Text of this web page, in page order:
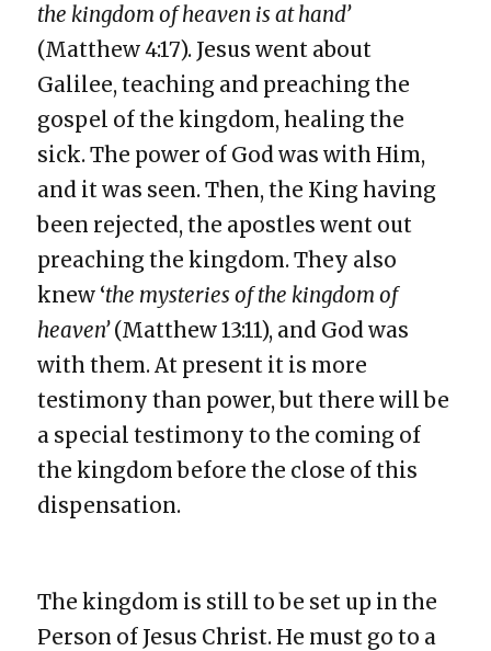
the kingdom of heaven is at hand’
(Matthew 4:17). Jesus went about
Galilee, teaching and preaching the
gospel of the kingdom, healing the
sick. The power of God was with Him,
and it was seen. Then, the King having
been rejected, the apostles went out
preaching the kingdom. They also
knew ‘the mysteries of the kingdom of
heaven’(Matthew 13:11), and God was
with them. At present it is more
testimony than power, but there will be
a special testimony to the coming of
the kingdom before the close of this
dispensation.
The kingdom is still to be set up in the
Person of Jesus Christ. He must go to a